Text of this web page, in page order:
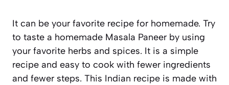
It can be your favorite recipe for homemade. Try
to taste a homemade Masala Paneer by using
your favorite herbs and spices. It is a simple
recipe and easy to cook with fewer ingredients
and fewer steps. This Indian recipe is made with